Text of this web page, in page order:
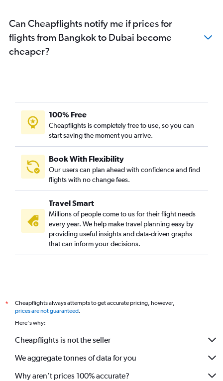
Can Cheapflights notify me if prices for
flights from Bangkok to Dubai become
cheaper?
100% Free
Cheapflights is completely free to use, so you can
start saving the moment you arrive.
Book With Flexibility
Our users can plan ahead with confidence and find
flights with no change fees.
Travel Smart
Millions of people come to us for their flight needs
every year. We help make travel planning easy by
providing useful insights and data-driven graphs
that can inform your decisions.
*
Cheapflights always attempts to get accurate pricing, however,
prices are not guaranteed.
Here's why:
Cheapflights is not the seller
We aggregate tonnes of data for you
Why aren’t prices 100% accurate?